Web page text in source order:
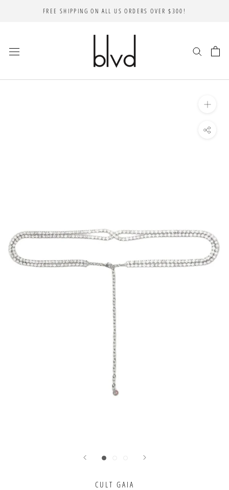
FREE SHIPPING ON ALL US ORDERS OVER $300!
CULT GAIA